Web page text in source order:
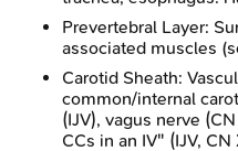
Prevertebral Layer:
associated muscles
Carotid Sheath:
common/internal
(IJV), vagus nerve
CCs in an IV" (IJV,